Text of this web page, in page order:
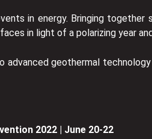
in energy. Bringing
in light of a polarizing year
advanced geothermal
2022 | June 20-22